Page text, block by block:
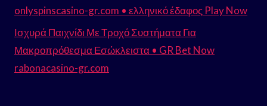
onlyspinscasino-gr.com • ελληνικό έδαφος Play Now
Ισχυρά Παιχνίδι Με Τροχό Συστήματα Για
Μακροπρόθεσμα Εσώκλειστα • GR Bet Now
rabonacasino-gr.com